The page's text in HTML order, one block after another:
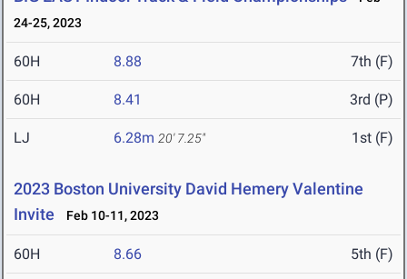
24-25, 2023
60H 8.88 7th (F)
60H 8.41 3rd (P)
LJ 6.28m 20' 7.25" 1st (F)
2023 Boston University David Hemery Valentine
Invite
Feb 10-11, 2023
60H 8.66 5th (F)